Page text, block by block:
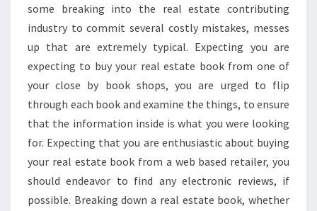
some breaking into the real estate contributing
industry to commit several costly mistakes, messes
up that are extremely typical. Expecting you are
expecting to buy your real estate book from one of
your close by book shops, you are urged to flip
through each book and examine the things, to ensure
that the information inside is what you were looking
for. Expecting that you are enthusiastic about buying
your real estate book from a web based retailer, you
should endeavor to find any electronic reviews, if
possible. Breaking down a real estate book, whether